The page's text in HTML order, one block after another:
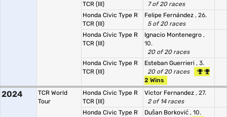
TCR (III)
7 of 20 races
Honda Civic Type R
TCR (III)
Felipe Fernández , 26.
5 of 20 races
Honda Civic Type R
TCR (III)
Ignacio Montenegro ,
10.
20 of 20 races
Honda Civic Type R
TCR (III)
Esteban Guerrieri , 3.
20 of 20 races
2 Wins
2024
TCR World
Tour
Honda Civic Type R
TCR (III)
Victor Fernandez , 27.
2 of 14 races
Honda Civic Type R
Dušan Borković , 10.